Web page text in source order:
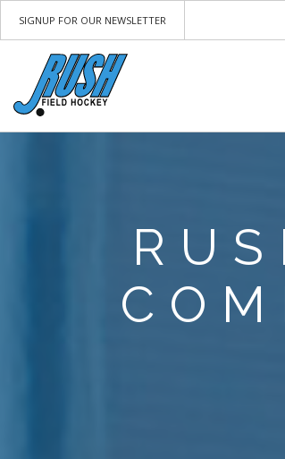
SIGNUP FOR OUR NEWSLETTER